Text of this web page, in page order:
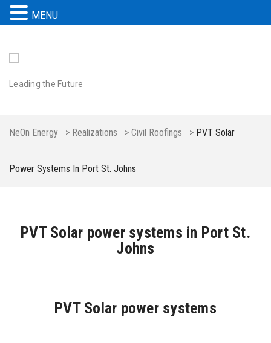
Leading the Future
NeOn Energy > Realizations > Civil Roofings > PVT Solar
Power Systems In Port St. Johns
PVT Solar power systems in Port St.
Johns
PVT Solar power systems
MENU